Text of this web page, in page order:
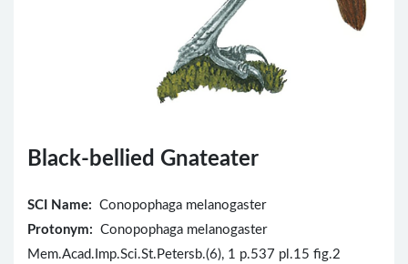
Black-bellied Gnateater
SCI Name: Conopophaga melanogaster
Protonym: Conopophaga melanogaster
Mem.Acad.Imp.Sci.St.Petersb.(6), 1 p.537 pl.15 fig.2